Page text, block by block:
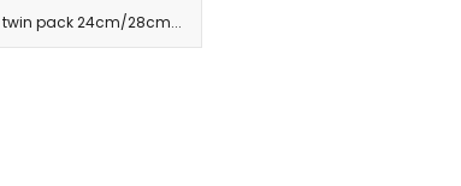
pack 24cm/28cm...